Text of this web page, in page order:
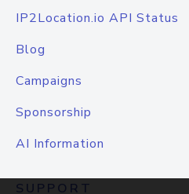
IP2Location.io API Status
Blog
Campaigns
Sponsorship
AI Information
SUPPORT